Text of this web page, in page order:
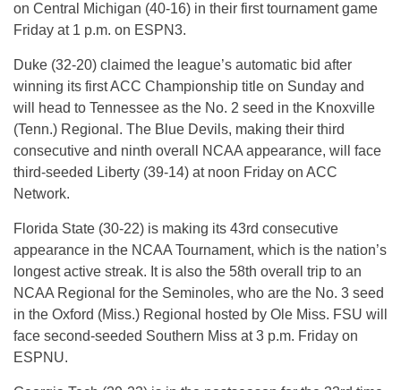
on Central Michigan (40-16) in their first tournament game
Friday at 1 p.m. on ESPN3.
Duke (32-20) claimed the league’s automatic bid after
winning its first ACC Championship title on Sunday and
will head to Tennessee as the No. 2 seed in the Knoxville
(Tenn.) Regional. The Blue Devils, making their third
consecutive and ninth overall NCAA appearance, will face
third-seeded Liberty (39-14) at noon Friday on ACC
Network.
Florida State (30-22) is making its 43rd consecutive
appearance in the NCAA Tournament, which is the nation’s
longest active streak. It is also the 58th overall trip to an
NCAA Regional for the Seminoles, who are the No. 3 seed
in the Oxford (Miss.) Regional hosted by Ole Miss. FSU will
face second-seeded Southern Miss at 3 p.m. Friday on
ESPNU.